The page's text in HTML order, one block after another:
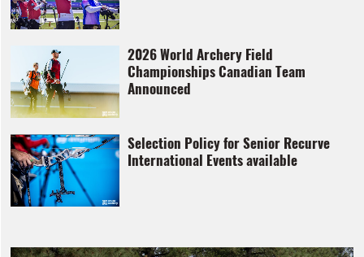
2026 World Archery Field
Championships Canadian Team
Announced
Selection Policy for Senior Recurve
International Events available